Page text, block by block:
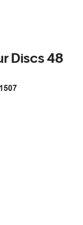
Discs 48